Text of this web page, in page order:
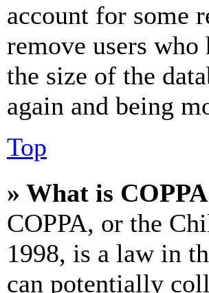
account for some
remove users
the size of the
again and being
Top
» What is
COPPA, or the
1998, is a law in
can potentially